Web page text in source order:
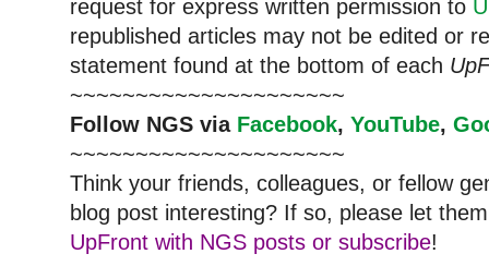
request for express written permission to
republished articles may not be edited or
statement found at the bottom of each
~~~~~~~~~~~~~~~~~~~~~
Follow NGS via Facebook, YouTube,
~~~~~~~~~~~~~~~~~~~~~
Think your friends, colleagues, or fellow
blog post interesting? If so, please let
UpFront with NGS posts or subscribe!